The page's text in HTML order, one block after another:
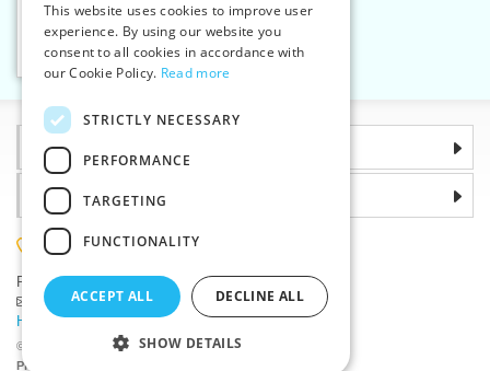
Add to cart
Circular needle 4,5 mm
addiClassic 100 cm
Information
©2026 Haberdashery wholesaler VTC JSC, Unicov
Prices will be displayed after login.
Why choose us
(+420) 585 051 217
Plzenská 868, 783 91 Unicov, Czech Republic
Ask a question|
Report a bug
Having trouble logging in ?
SLOVAK
ENGLISH
This website uses cookies to improve user
experience. By using our website you
consent to all cookies in accordance with
our Cookie Policy. Read more
STRICTLY NECESSARY
PERFORMANCE
TARGETING
FUNCTIONALITY
ACCEPT ALL DECLINE ALL
SHOW DETAILS